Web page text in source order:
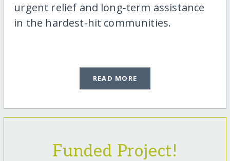
urgent relief and long-term assistance
in the hardest-hit communities.
READ MORE
Funded Project!